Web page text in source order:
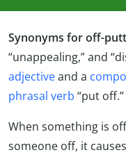
Synonyms for off-
“unappealing,” and
adjectiveand a
phrasal verb “put off.”
When something is
someone off, it